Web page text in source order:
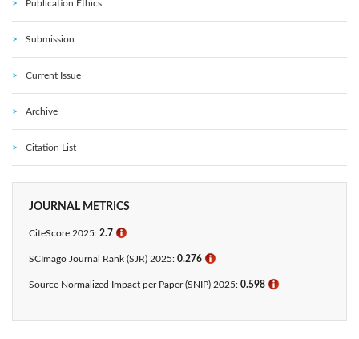
Publication Ethics
Submission
Current Issue
Archive
Citation List
JOURNAL METRICS
CiteScore 2025: 2.7 ℹ
SCImago Journal Rank (SJR) 2025: 0.276 ℹ
Source Normalized Impact per Paper (SNIP) 2025: 0.598 ℹ